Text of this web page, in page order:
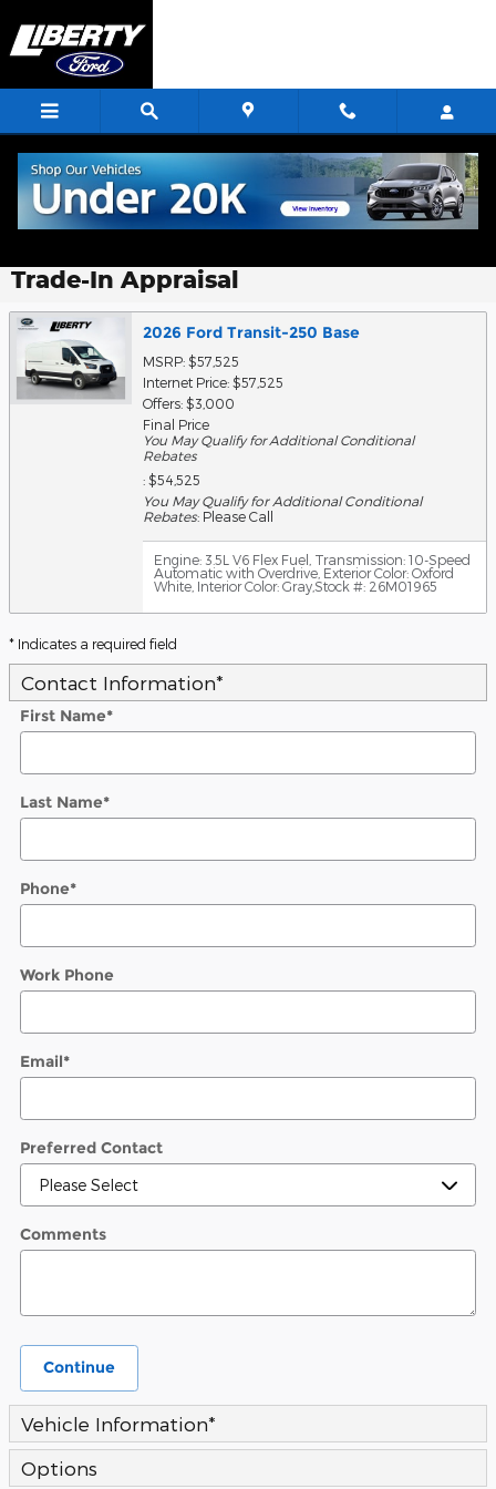
Trade-In Appraisal
2026 Ford Transit-250 Base
MSRP: $57,525
Internet Price: $57,525
Offers: $3,000
Final Price
You May Qualify for Additional Conditional
Rebates
: $54,525
You May Qualify for Additional Conditional
Rebates: Please Call
Engine: 3.5L V6 Flex Fuel
Transmission: 10-Speed
Automatic with Overdrive Exterior Color: Oxford
White Interior Color: GrayStock #: 26M01965
* Indicates a required field
Contact Information*
First Name*
Last Name*
Phone*
Work Phone
Email*
Preferred Contact
Comments
Continue
Vehicle Information*
Options